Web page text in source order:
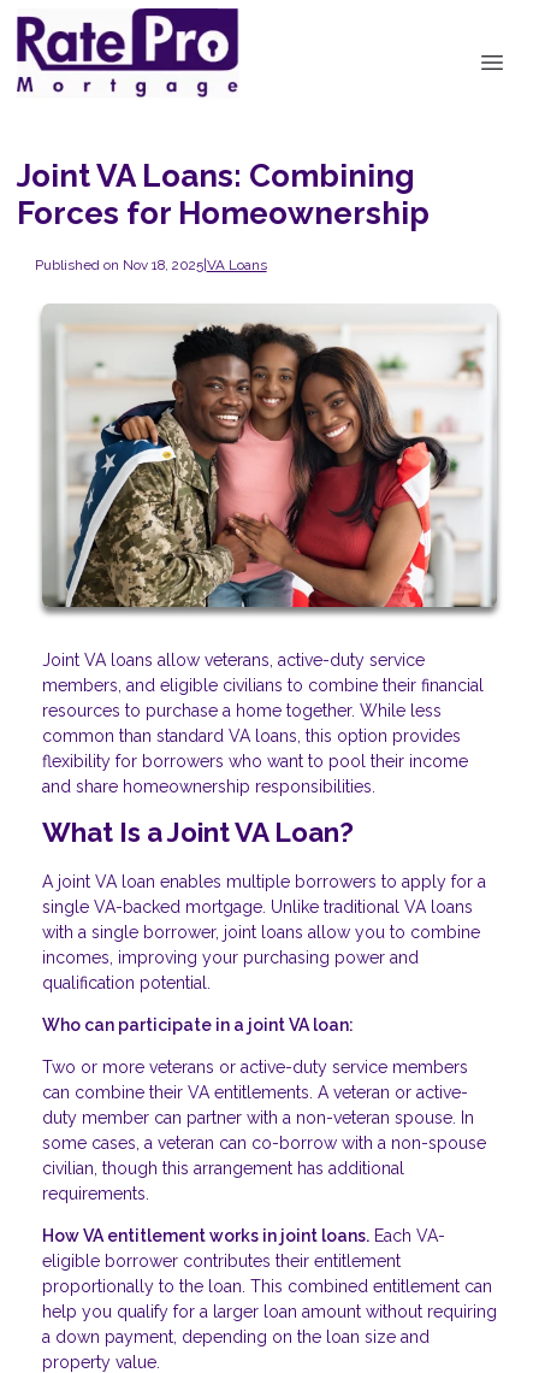
Joint VA Loans: Combining
Forces for Homeownership
Published on Nov 18, 2025|VA Loans
Joint VA loans allow veterans, active-duty service
members, and eligible civilians to combine their financial
resources to purchase a home together. While less
common than standard VA loans, this option provides
flexibility for borrowers who want to pool their income
and share homeownership responsibilities.
What Is a Joint VA Loan?
A joint VA loan enables multiple borrowers to apply for a
single VA-backed mortgage. Unlike traditional VA loans
with a single borrower, joint loans allow you to combine
incomes, improving your purchasing power and
qualification potential.
Who can participate in a joint VA loan:
Two or more veterans or active-duty service members
can combine their VA entitlements. A veteran or active-
duty member can partner with a non-veteran spouse. In
some cases, a veteran can co-borrow with a non-spouse
civilian, though this arrangement has additional
requirements.
How VA entitlement works in joint loans. Each VA-
eligible borrower contributes their entitlement
proportionally to the loan. This combined entitlement can
help you qualify for a larger loan amount without requiring
a down payment, depending on the loan size and
property value.